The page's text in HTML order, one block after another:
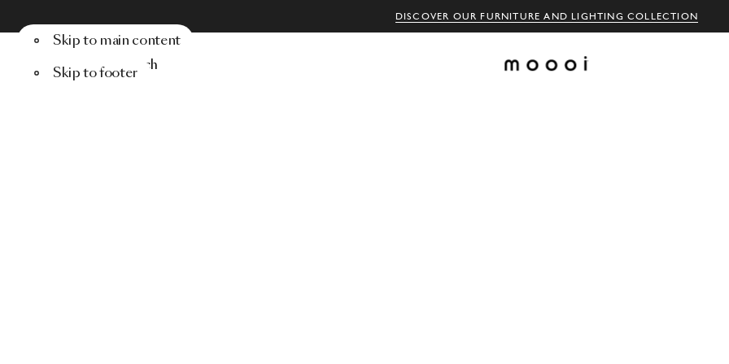
DISCOVER OUR FURNITURE AND LIGHTING COLLECTION
Skip to main content
Skip to footer
Menu Search